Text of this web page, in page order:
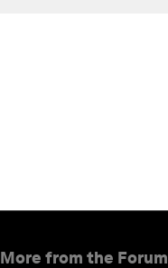
More from the Forum